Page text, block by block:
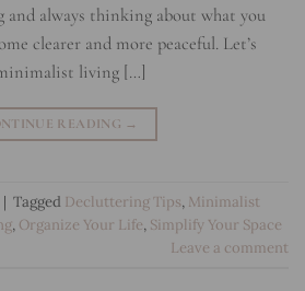
and always thinking about what you
clearer and more peaceful. Let’s
living […]
READING →
| Tagged Decluttering Tips, Minimalist
, Organize Your Life, Simplify Your Space
Leave a comment